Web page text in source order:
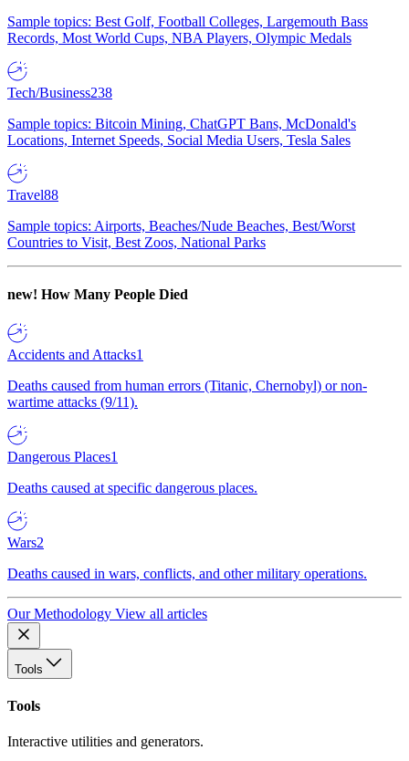
Sample topics: Best Golf, Football Colleges, Largemouth Bass
Records, Most World Cups, NBA Players, Olympic Medals
Tech/Business238
Sample topics: Bitcoin Mining, ChatGPT Bans, McDonald's
Locations, Internet Speeds, Social Media Users, Tesla Sales
Travel88
Sample topics: Airports, Beaches/Nude Beaches, Best/Worst
Countries to Visit, Best Zoos, National Parks
new! How Many People Died
Accidents and Attacks1
Deaths caused from human errors (Titanic, Chernobyl) or non-
wartime attacks (9/11).
Dangerous Places1
Deaths caused at specific dangerous places.
Wars2
Deaths caused in wars, conflicts, and other military operations.
Our Methodology View all articles
Tools
Tools
Interactive utilities and generators.